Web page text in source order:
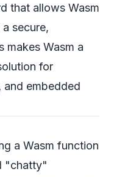
that allows Wasm
secure,
makes Wasm a
for
and embedded
a Wasm function
"chatty"